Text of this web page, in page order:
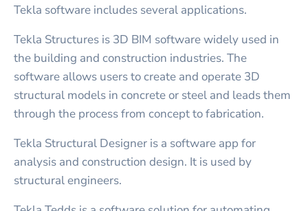
Tekla software includes several applications.
Tekla Structures is 3D BIM software widely used in
the building and construction industries. The
software allows users to create and operate 3D
structural models in concrete or steel and leads them
through the process from concept to fabrication.
Tekla Structural Designer is a software app for
analysis and construction design. It is used by
structural engineers.